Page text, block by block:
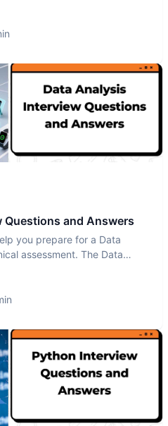
Questions and Answers
you prepare for a Data
assessment. The Data